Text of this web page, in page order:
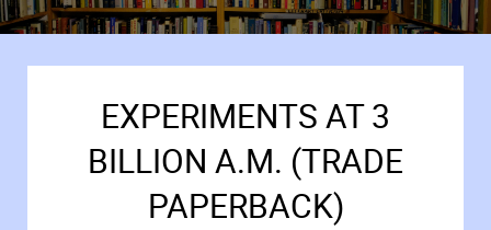
EXPERIMENTS AT 3
BILLION A.M. (TRADE
PAPERBACK)